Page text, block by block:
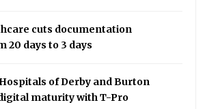
cuts documentation
20 days to 3 days
of Derby and Burton
maturity with T-Pro